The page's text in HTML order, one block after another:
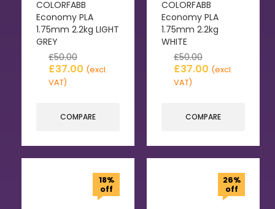
COLORFABB
Economy PLA
1.75mm 2.2kg LIGHT
GREY
£50.00
£37.00 (excl.
VAT)
COMPARE
COLORFABB
Economy PLA
1.75mm 2.2kg
WHITE
£50.00
£37.00 (excl.
VAT)
COMPARE
18%
off
26%
off